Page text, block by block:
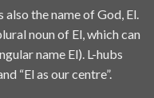
the name of God, El.
noun of El, which can
name El). L-hubs
“El as our centre”.